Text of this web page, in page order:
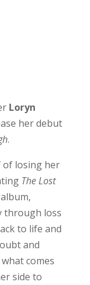
Loryn
her debut
.
of losing her
The Lost
through loss
to life and
and
comes
side to